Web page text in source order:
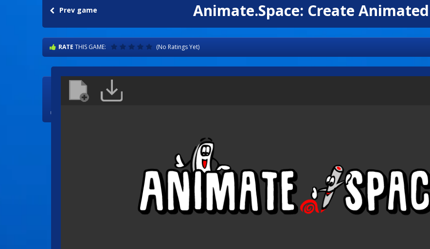
Animate.Space: Create Animated
Prev game
RATE THIS GAME: (No Ratings Yet)
